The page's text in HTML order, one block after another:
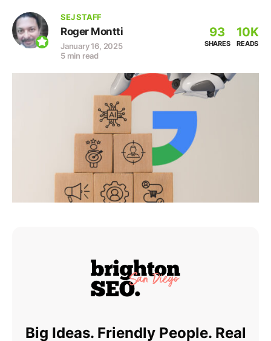
SEJ STAFF
Roger Montti
January 16, 2025
5 min read
93
SHARES
10K
READS